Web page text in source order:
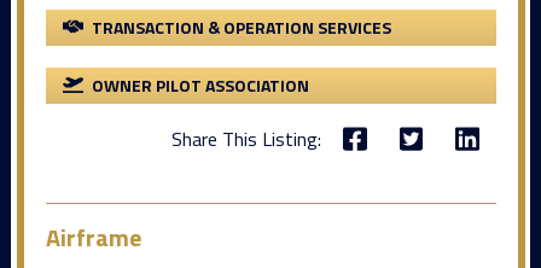
TRANSACTION & OPERATION SERVICES
OWNER PILOT ASSOCIATION
Share This Listing:
Airframe